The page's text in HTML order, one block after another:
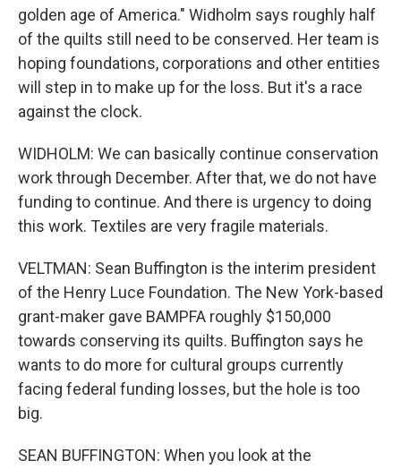
golden age of America." Widholm says roughly half
of the quilts still need to be conserved. Her team is
hoping foundations, corporations and other entities
will step in to make up for the loss. But it's a race
against the clock.
WIDHOLM: We can basically continue conservation
work through December. After that, we do not have
funding to continue. And there is urgency to doing
this work. Textiles are very fragile materials.
VELTMAN: Sean Buffington is the interim president
of the Henry Luce Foundation. The New York-based
grant-maker gave BAMPFA roughly $150,000
towards conserving its quilts. Buffington says he
wants to do more for cultural groups currently
facing federal funding losses, but the hole is too
big.
SEAN BUFFINGTON: When you look at the